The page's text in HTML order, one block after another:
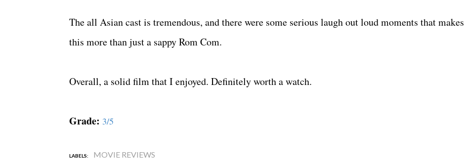
The all Asian cast is tremendous, and there were some serious laugh out loud moments that makes
this more than just a sappy Rom Com.
Overall, a solid film that I enjoyed. Definitely worth a watch.
Grade: 3/5
LABELS: MOVIE REVIEWS